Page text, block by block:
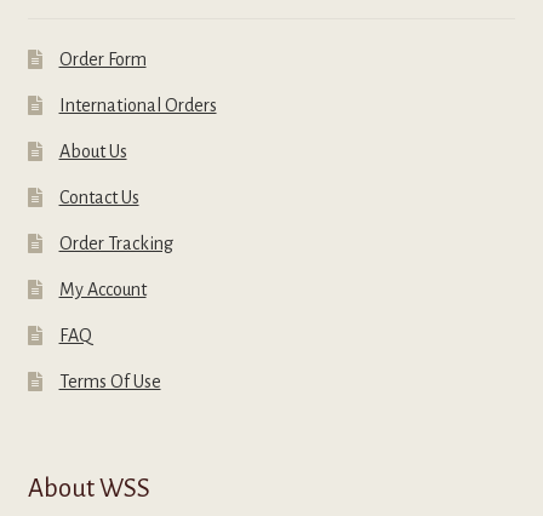
Order Form
International Orders
About Us
Contact Us
Order Tracking
My Account
FAQ
Terms Of Use
About WSS